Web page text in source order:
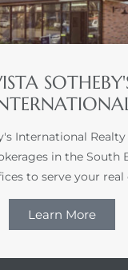
International
in the South
to serve your real
Learn More